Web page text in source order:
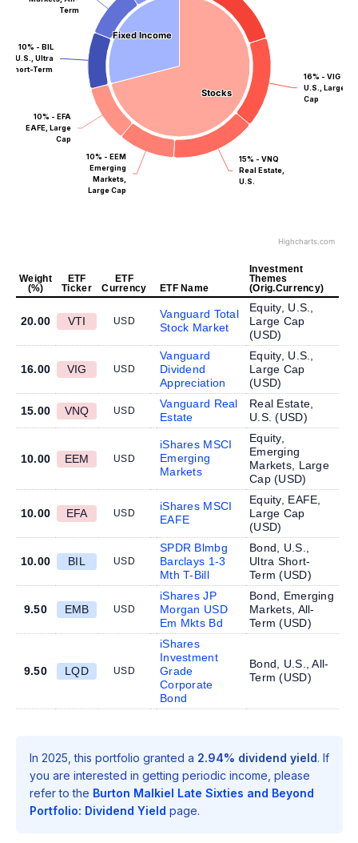
Stocks
Stocks
Fixed Income
Fixed Income
16% - VIG
U.S., Large
Cap
15% - VNQ
Real Estate,
U.S.
10% - EEM
Emerging
Markets,
Large Cap
10% - EFA
EAFE, Large
Cap
10% - BIL
U.S., Ultra
Short-Term
Term
Highcharts.com
Weight
(%)
ETF
Ticker
ETF
Currency
ETF Name
Investment
Themes
(Orig.Currency)
20.00 VTI USD
Vanguard Total
Stock Market
Equity, U.S.,
Large Cap
(USD)
16.00 VIG USD
Vanguard
Dividend
Appreciation
Equity, U.S.,
Large Cap
(USD)
15.00 VNQ USD
Vanguard Real
Estate
Real Estate,
U.S. (USD)
10.00 EEM USD
iShares MSCI
Emerging
Markets
Equity,
Emerging
Markets, Large
Cap (USD)
10.00 EFA USD
iShares MSCI
EAFE
Equity, EAFE,
Large Cap
(USD)
10.00 BIL USD
SPDR Blmbg
Barclays 1-3
Mth T-Bill
Bond, U.S.,
Ultra Short-
Term (USD)
9.50 EMB USD
iShares JP
Morgan USD
Em Mkts Bd
Bond, Emerging
Markets, All-
Term (USD)
9.50 LQD USD
iShares
Investment
Grade
Corporate
Bond
Bond, U.S., All-
Term (USD)
In 2025, this portfolio granted a 2.94% dividend yield. If
you are interested in getting periodic income, please
refer to the Burton Malkiel Late Sixties and Beyond
Portfolio: Dividend Yield page.